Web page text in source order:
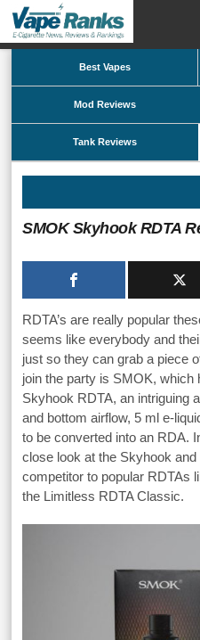
Best Vapes
Mod Reviews
Tank Reviews
SMOK Skyhook RDTA
RDTA’s are really popular
seems like everybody and
just so they can grab a piece
join the party is SMOK, which
Skyhook RDTA, an intriguing
and bottom airflow, 5 ml e-
to be converted into an RDA.
close look at the Skyhook and
competitor to popular RDTAs
the Limitless RDTA Classic.